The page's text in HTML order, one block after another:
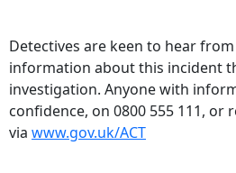
Detectives are keen to hear
information about this incident
investigation. Anyone with
confidence, on 0800 555 111, or
via www.gov.uk/ACT